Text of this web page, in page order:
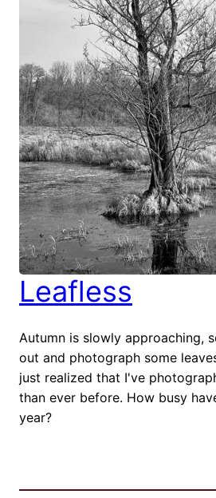
Leafless
Autumn is slowly approaching,
out and photograph some
just realized that I've
than ever before. How busy
year?